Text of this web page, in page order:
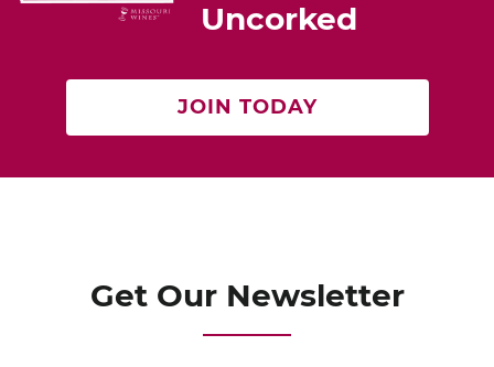
k
Uncorked
JOIN TODAY
Get Our Newsletter